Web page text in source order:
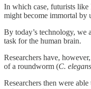
In which case, futurists
might become immortal by
By today’s technology, we
task for the human brain.
Researchers have,
of a roundworm (C. elegans
Researchers then were